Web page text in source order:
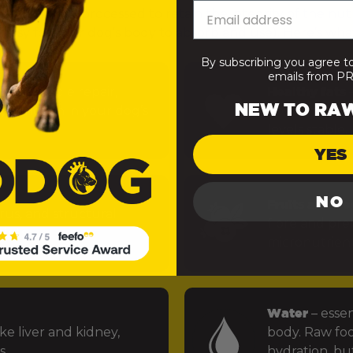
minimally processed to retain the integrity of the
for your dog’s body to absorb and use). Here’s
muscle repair,
in your dog’s
power the
Fruits and
fibre and
liver and kidney,
Water –
body. Raw
By subscribing you agree
emails from
NEW TO
YES
NO